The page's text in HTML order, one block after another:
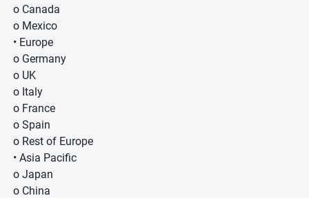
o Canada
o Mexico
• Europe
o Germany
o UK
o Italy
o France
o Spain
o Rest of Europe
• Asia Pacific
o Japan
o China